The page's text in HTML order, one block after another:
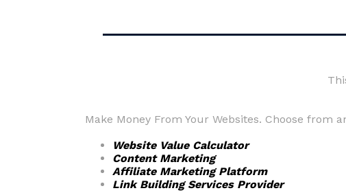
Make Money From Your Websites. Choose from
Website Value Calculator
Content Marketing
Affiliate Marketing Platform
Link Building Services Provider